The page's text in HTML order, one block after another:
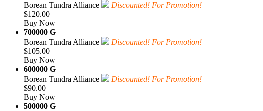
Borean Tundra Alliance
Discounted! For Promotion!
$120.00
Buy Now
700000 G
Borean Tundra Alliance
Discounted! For Promotion!
$105.00
Buy Now
600000 G
Borean Tundra Alliance
Discounted! For Promotion!
$90.00
Buy Now
500000 G